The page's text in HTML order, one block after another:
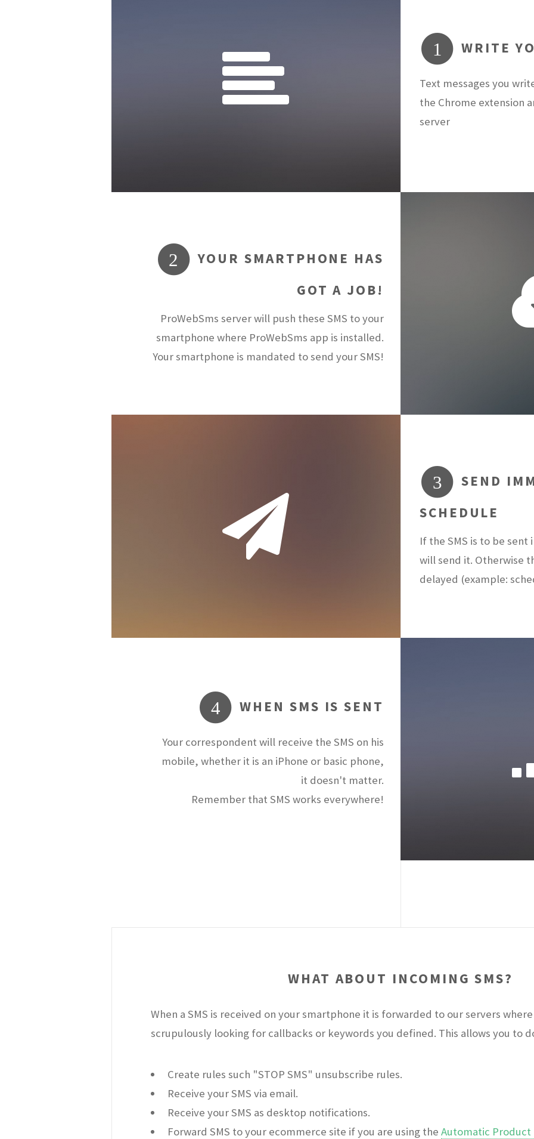
1 WRITE
Text messages you
the Chrome extension
server
2
YOUR SMARTPHONE HAS
GOT A JOB!
ProWebSms server will push these SMS to your
smartphone where ProWebSms app is installed.
Your smartphone is mandated to send your SMS!
3
SEND
SCHEDULE
If the SMS is to be
will send it. Otherwise
delayed (example:
4 WHEN SMS IS SENT
Your correspondent will receive the SMS on his
mobile, whether it is an iPhone or basic phone,
it doesn't matter.
Remember that SMS works everywhere!
WHAT ABOUT INCOMING SMS?
When a SMS is received on your smartphone it is forwarded to our servers
scrupulously looking for callbacks or keywords you defined. This allows you to
Create rules such "STOP SMS" unsubscribe rules.
Receive your SMS via email.
Receive your SMS as desktop notifications.
Forward SMS to your ecommerce site if you are using the Automatic Product